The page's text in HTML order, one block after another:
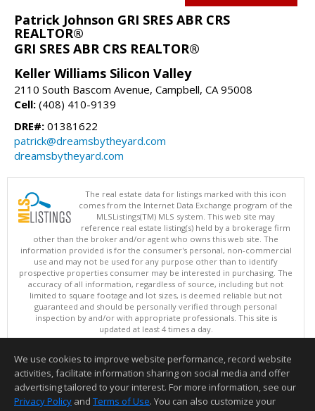
Patrick Johnson GRI SRES ABR CRS
REALTOR®
GRI SRES ABR CRS REALTOR®
Keller Williams Silicon Valley
2110 South Bascom Avenue, Campbell, CA 95008
Cell: (408) 410-9139
DRE#: 01381622
patrick@dreamsbytheyard.com
dreamsbytheyard.com
The real estate data for listings marked with this icon
comes from the Internet Data Exchange program of the
MLSListings(TM) MLS system. This web site may
reference real estate listing(s) held by a brokerage firm
other than the broker and/or agent who owns this web site. The
information provided is for the consumer's personal, non-commercial
use and may not be used for any purpose other than to identify
prospective properties consumer may be interested in purchasing. The
accuracy of all information, regardless of source, including but not
limited to square footage and lot sizes, is deemed reliable but not
guaranteed and should be personally verified through personal
inspection by and/or with appropriate professionals. This site is
updated at least 4 times a day.
Copyright © MLSListings Inc. 2026. All rights reserved
This content last updated on 08/06/2026 04:37 PM.
Information deemed reliable but not guaranteed to be accurate.
We use cookies to improve website performance, record website
activities, facilitate information sharing on social media and offer
advertising tailored to your interest. For more information, see our
Privacy Policy and Terms of Use. You can also customize your